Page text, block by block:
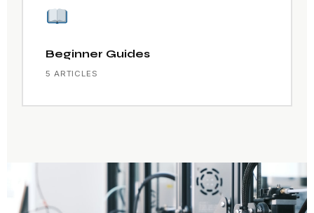
Beginner Guides
5 ARTICLES